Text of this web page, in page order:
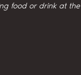
food or drink at the